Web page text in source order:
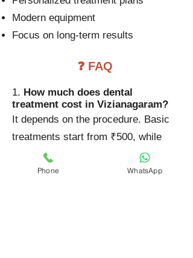
Modern equipment
Focus on long-term results
❓ FAQ
1. How much does dental
treatment cost in Vizianagaram?
It depends on the procedure. Basic
treatments start from ₹500, while
advanced treatments can go up to
₹50,000 or more.
Phone WhatsApp